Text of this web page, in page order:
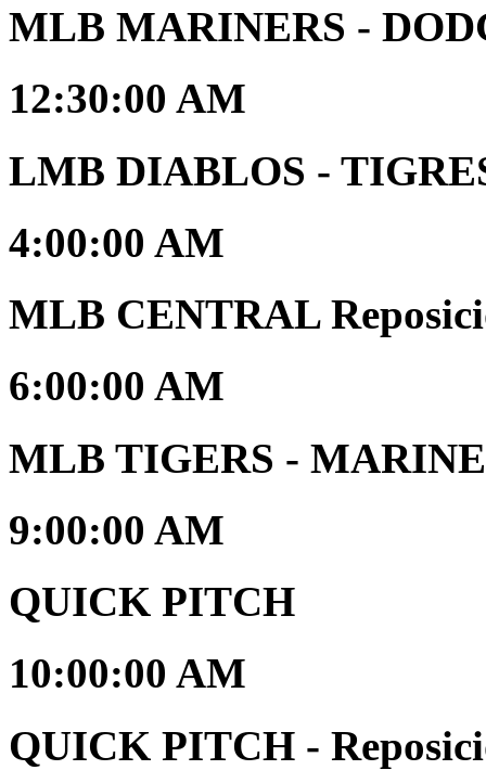
MLB MARINERS -
12:30:00 AM
LMB DIABLOS -
4:00:00 AM
MLB CENTRAL
6:00:00 AM
MLB TIGERS -
9:00:00 AM
QUICK PITCH
10:00:00 AM
QUICK PITCH -